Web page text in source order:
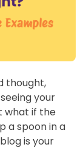
thought,
your
what if the
a spoon in a
is your